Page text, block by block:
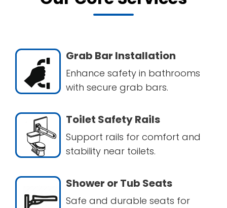
Grab Bar Installation
Enhance safety in bathrooms
with secure grab bars.
Toilet Safety Rails
Support rails for comfort and
stability near toilets.
Shower or Tub Seats
Safe and durable seats for